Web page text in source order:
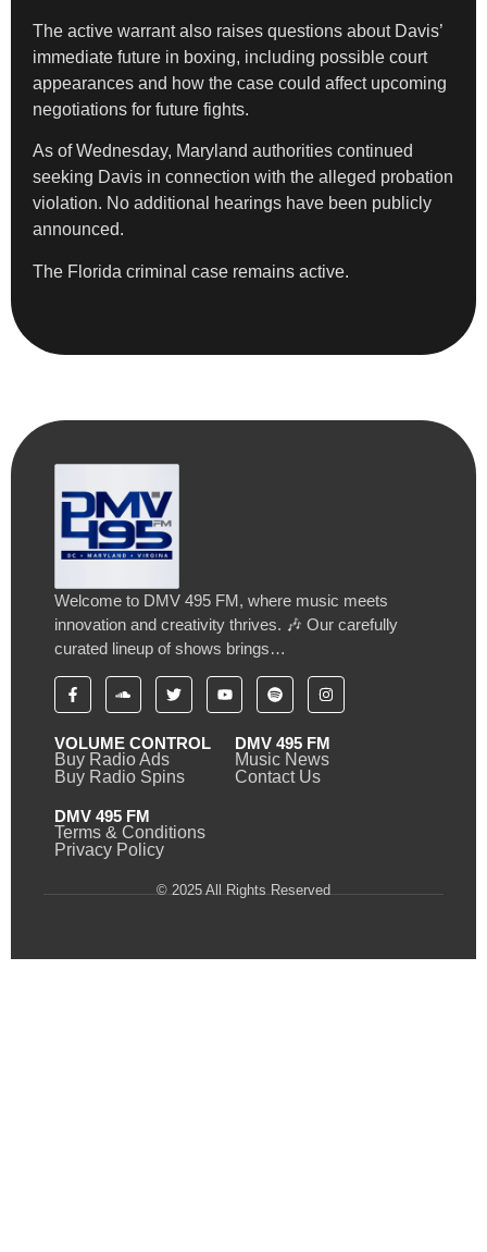
The active warrant also raises questions about Davis’
immediate future in boxing, including possible court
appearances and how the case could affect upcoming
negotiations for future fights.
As of Wednesday, Maryland authorities continued
seeking Davis in connection with the alleged probation
violation. No additional hearings have been publicly
announced.
The Florida criminal case remains active.
Welcome to DMV 495 FM, where music meets
innovation and creativity thrives. 🎶 Our carefully
curated lineup of shows brings…
VOLUME CONTROL
Buy Radio Ads
Buy Radio Spins
DMV 495 FM
Music News
Contact Us
DMV 495 FM
Terms & Conditions
Privacy Policy
© 2025 All Rights Reserved